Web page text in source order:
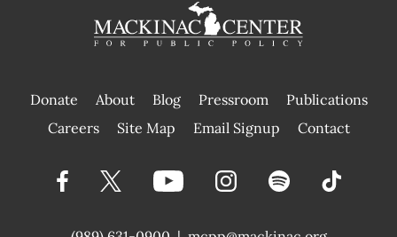
Donate About Blog Pressroom
Publications
|
Careers Site Map Email Signup Contact